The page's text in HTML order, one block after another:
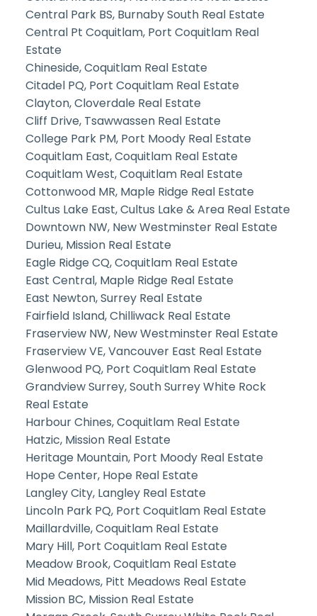
Central Park BS, Burnaby South Real Estate
Central Pt Coquitlam, Port Coquitlam Real
Estate
Chineside, Coquitlam Real Estate
Citadel PQ, Port Coquitlam Real Estate
Clayton, Cloverdale Real Estate
Cliff Drive, Tsawwassen Real Estate
College Park PM, Port Moody Real Estate
Coquitlam East, Coquitlam Real Estate
Coquitlam West, Coquitlam Real Estate
Cottonwood MR, Maple Ridge Real Estate
Cultus Lake East, Cultus Lake & Area Real Estate
Downtown NW, New Westminster Real Estate
Durieu, Mission Real Estate
Eagle Ridge CQ, Coquitlam Real Estate
East Central, Maple Ridge Real Estate
East Newton, Surrey Real Estate
Fairfield Island, Chilliwack Real Estate
Fraserview NW, New Westminster Real Estate
Fraserview VE, Vancouver East Real Estate
Glenwood PQ, Port Coquitlam Real Estate
Grandview Surrey, South Surrey White Rock
Real Estate
Harbour Chines, Coquitlam Real Estate
Hatzic, Mission Real Estate
Heritage Mountain, Port Moody Real Estate
Hope Center, Hope Real Estate
Langley City, Langley Real Estate
Lincoln Park PQ, Port Coquitlam Real Estate
Maillardville, Coquitlam Real Estate
Mary Hill, Port Coquitlam Real Estate
Meadow Brook, Coquitlam Real Estate
Mid Meadows, Pitt Meadows Real Estate
Mission BC, Mission Real Estate